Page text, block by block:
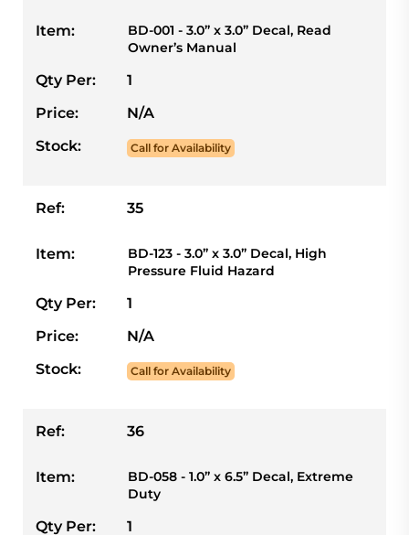
Item:
BD-001 - 3.0” x 3.0” Decal, Read
Owner’s Manual
Qty Per:
1
Price:
N/A
Stock:
Call for Availability
Ref: 35
Item:
BD-123 - 3.0” x 3.0” Decal, High
Pressure Fluid Hazard
Qty Per:
1
Price:
N/A
Stock:
Call for Availability
Ref: 36
Item:
BD-058 - 1.0” x 6.5” Decal, Extreme
Duty
Qty Per:
1